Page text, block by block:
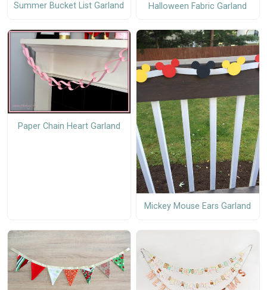
Summer Bucket List Garland Halloween Fabric Garland
Paper Chain Heart Garland
Mickey Mouse Ears Garland